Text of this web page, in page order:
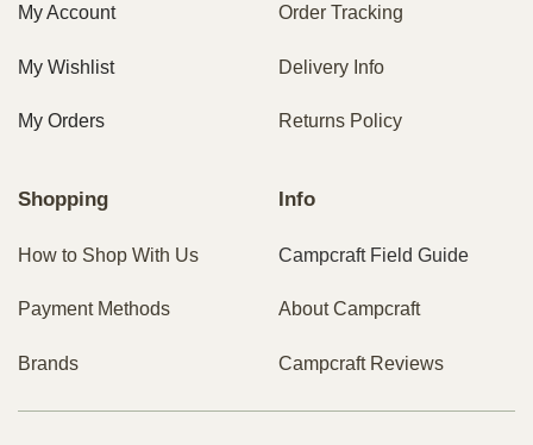
My Account
My Wishlist
My Orders
Order Tracking
Delivery Info
Returns Policy
Shopping
How to Shop With Us
Payment Methods
Brands
Info
Campcraft Field Guide
About Campcraft
Campcraft Reviews